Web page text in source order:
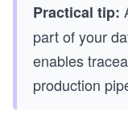
Practical tip:
part of your
enables
production